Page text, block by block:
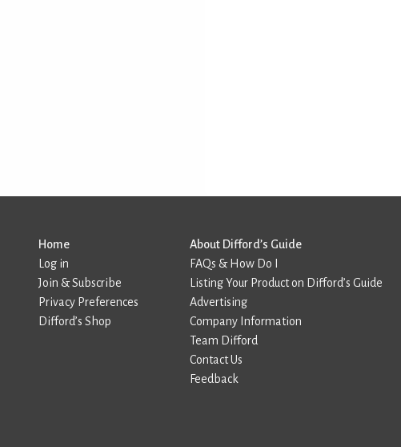
Home
Log in
Join & Subscribe
Privacy Preferences
Difford’s Shop
About Difford’s Guide
FAQs & How Do I
Listing Your Product on Difford’s Guide
Advertising
Company Information
Team Difford
Contact Us
Feedback